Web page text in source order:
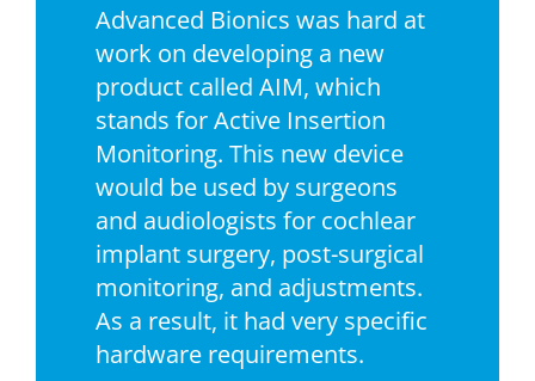
Advanced Bionics was hard at
work on developing a new
product called AIM, which
stands for Active Insertion
Monitoring. This new device
would be used by surgeons
and audiologists for cochlear
implant surgery, post-surgical
monitoring, and adjustments.
As a result, it had very specific
hardware requirements.